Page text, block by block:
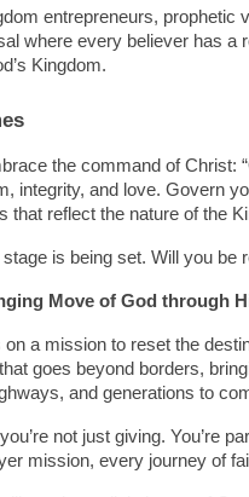
entrepreneurs, prophetic
where every believer has
Kingdom.
the command of Christ:
integrity, and love. Govern
that reflect the nature of the
is being set. Will you be
Move of God through
a mission to reset the
goes beyond borders,
and generations to
not just giving. You’re
mission, every journey of